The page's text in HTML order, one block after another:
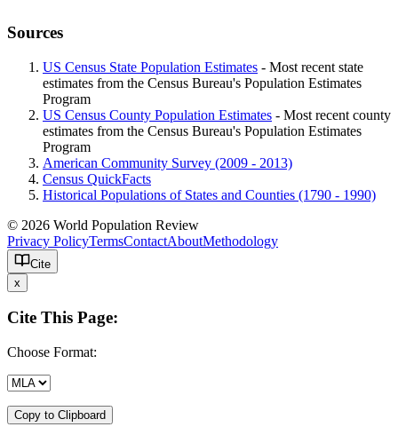
Sources
US Census State Population Estimates - Most recent state
estimates from the Census Bureau's Population Estimates
Program
US Census County Population Estimates - Most recent county
estimates from the Census Bureau's Population Estimates
Program
American Community Survey (2009 - 2013)
Census QuickFacts
Historical Populations of States and Counties (1790 - 1990)
© 2026 World Population Review
Privacy PolicyTermsContactAboutMethodology
Cite
x
Cite This Page:
Choose Format:
Copy to Clipboard